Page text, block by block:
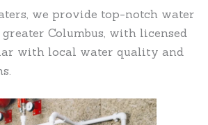
we provide top-notch water
Columbus, with licensed
with local water quality and